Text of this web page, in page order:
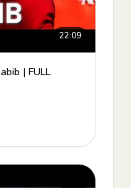
22:09
| FULL